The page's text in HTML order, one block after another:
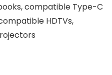
compatible Type-C
HDTVs,